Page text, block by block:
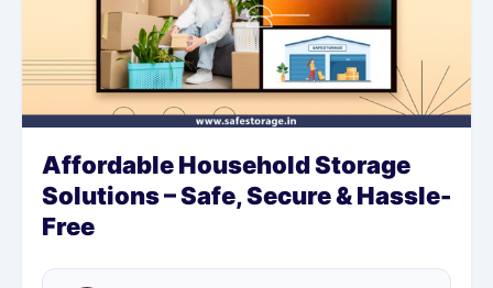
Affordable Household Storage
Solutions – Safe, Secure & Hassle-
Free